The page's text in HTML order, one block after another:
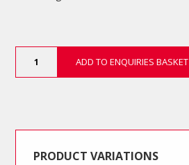
ADD TO ENQUIRIES BASKET
PRODUCT VARIATIONS